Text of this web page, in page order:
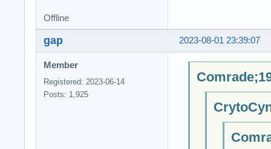
Offline
2023-08-01 23:39:07
gap
Member
Registered: 2023-06-14
Posts: 1,925